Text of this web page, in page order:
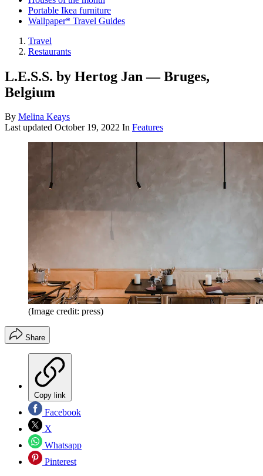
Portable Ikea furniture
Wallpaper* Travel Guides
Travel
Restaurants
L.E.S.S. by Hertog Jan — Bruges,
Belgium
By Melina Keays
Last updated October 19, 2022 In Features
(Image credit: press)
Share
Copy link
Facebook
X
Whatsapp
Pinterest